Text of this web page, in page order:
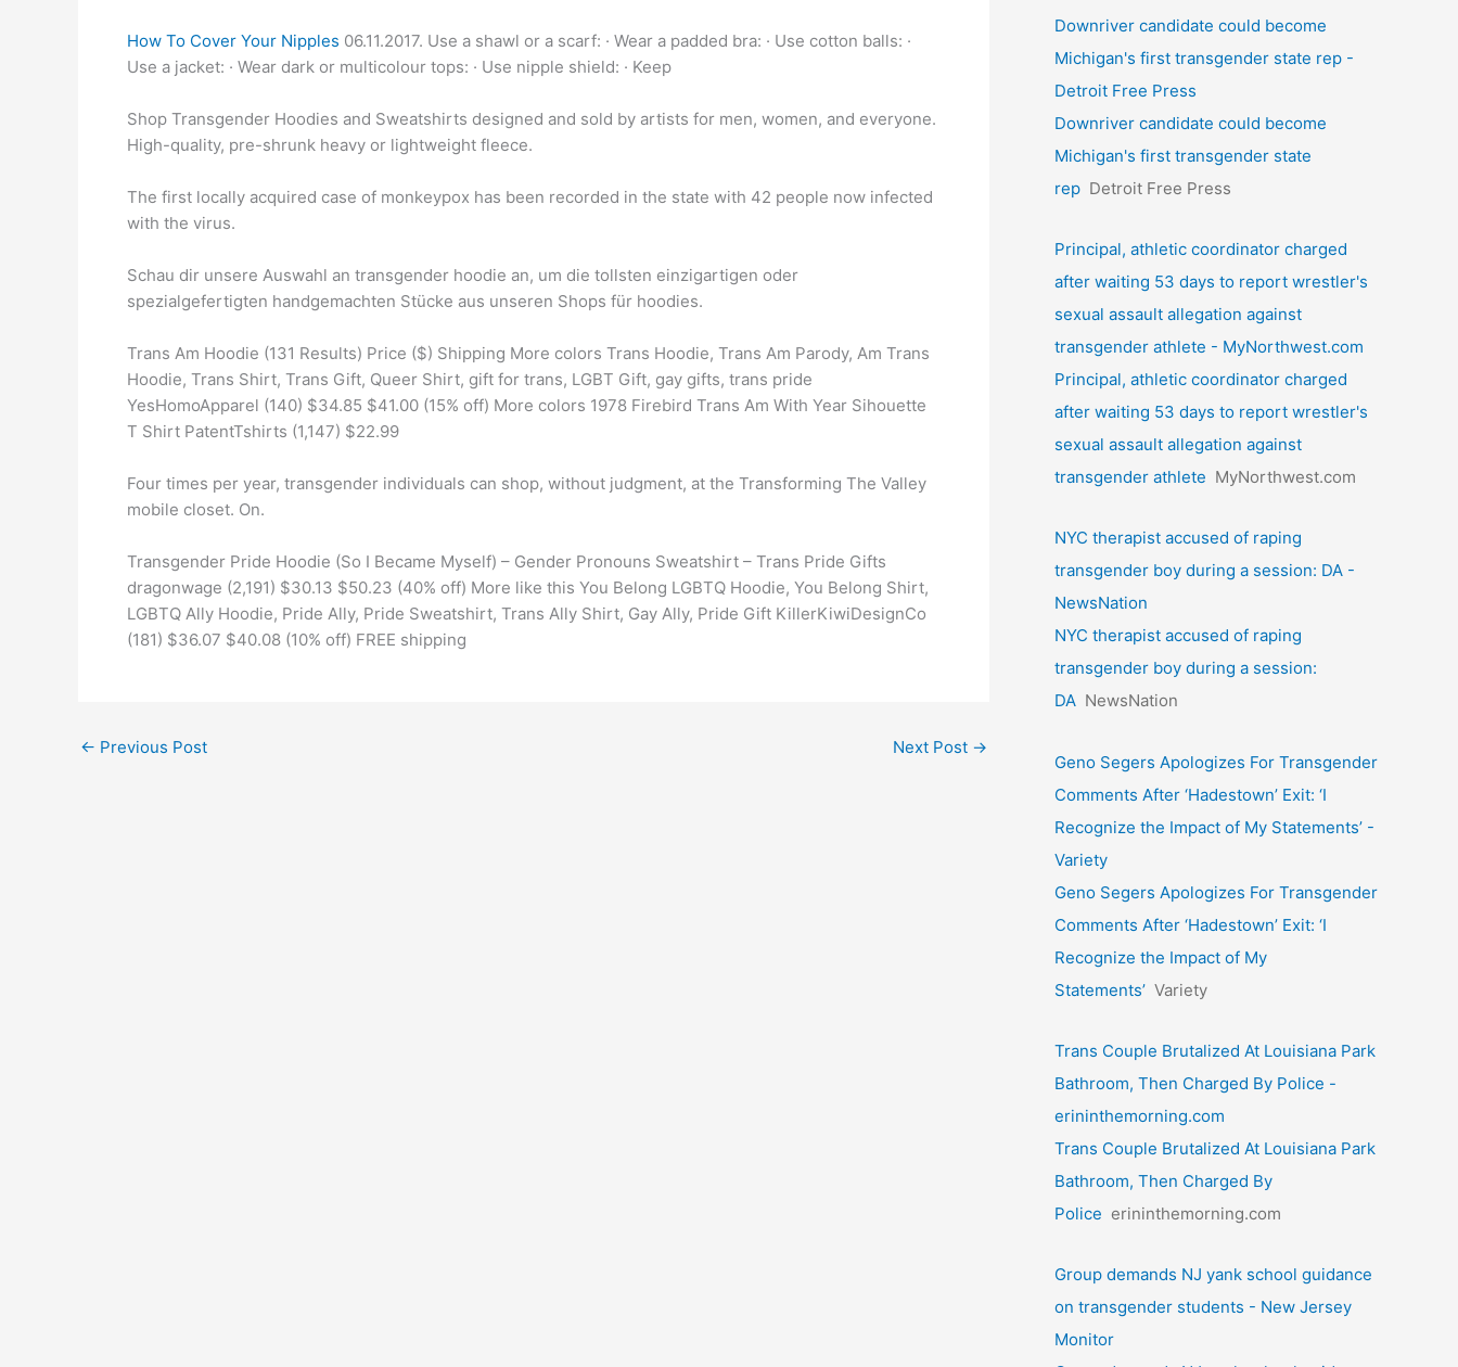
How To Cover Your Nipples 06.11.2017. Use a shawl or a scarf: · Wear a padded bra: · Use cotton balls: ·
Use a jacket: · Wear dark or multicolour tops: · Use nipple shield: · Keep
Shop Transgender Hoodies and Sweatshirts designed and sold by artists for men, women, and everyone.
High-quality, pre-shrunk heavy or lightweight fleece.
The first locally acquired case of monkeypox has been recorded in the state with 42 people now infected
with the virus.
Schau dir unsere Auswahl an transgender hoodie an, um die tollsten einzigartigen oder
spezialgefertigten handgemachten Stücke aus unseren Shops für hoodies.
Trans Am Hoodie (131 Results) Price ($) Shipping More colors Trans Hoodie, Trans Am Parody, Am Trans
Hoodie, Trans Shirt, Trans Gift, Queer Shirt, gift for trans, LGBT Gift, gay gifts, trans pride
YesHomoApparel (140) $34.85 $41.00 (15% off) More colors 1978 Firebird Trans Am With Year Sihouette
T Shirt PatentTshirts (1,147) $22.99
Four times per year, transgender individuals can shop, without judgment, at the Transforming The Valley
mobile closet. On.
Transgender Pride Hoodie (So I Became Myself) – Gender Pronouns Sweatshirt – Trans Pride Gifts
dragonwage (2,191) $30.13 $50.23 (40% off) More like this You Belong LGBTQ Hoodie, You Belong Shirt,
LGBTQ Ally Hoodie, Pride Ally, Pride Sweatshirt, Trans Ally Shirt, Gay Ally, Pride Gift KillerKiwiDesignCo
(181) $36.07 $40.08 (10% off) FREE shipping
← Previous Post Next Post →
Downriver candidate could become
Michigan's first transgender state rep -
Detroit Free Press
Downriver candidate could become
Michigan's first transgender state
rep Detroit Free Press
Principal, athletic coordinator charged
after waiting 53 days to report wrestler's
sexual assault allegation against
transgender athlete - MyNorthwest.com
Principal, athletic coordinator charged
after waiting 53 days to report wrestler's
sexual assault allegation against
transgender athlete MyNorthwest.com
NYC therapist accused of raping
transgender boy during a session: DA -
NewsNation
NYC therapist accused of raping
transgender boy during a session:
DA NewsNation
Geno Segers Apologizes For Transgender
Comments After ‘Hadestown’ Exit: ‘I
Recognize the Impact of My Statements’ -
Variety
Geno Segers Apologizes For Transgender
Comments After ‘Hadestown’ Exit: ‘I
Recognize the Impact of My
Statements’ Variety
Trans Couple Brutalized At Louisiana Park
Bathroom, Then Charged By Police -
erininthemorning.com
Trans Couple Brutalized At Louisiana Park
Bathroom, Then Charged By
Police erininthemorning.com
Group demands NJ yank school guidance
on transgender students - New Jersey
Monitor